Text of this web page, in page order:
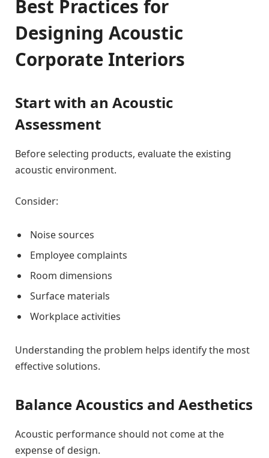
Best Practices for
Designing Acoustic
Corporate Interiors
Start with an Acoustic
Assessment
Before selecting products, evaluate the existing
acoustic environment.
Consider:
Noise sources
Employee complaints
Room dimensions
Surface materials
Workplace activities
Understanding the problem helps identify the most
effective solutions.
Balance Acoustics and Aesthetics
Acoustic performance should not come at the
expense of design.